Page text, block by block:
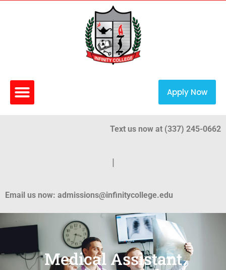
Apply Now
Text us now at (337) 245-0662
|
Email us now: admissions@infinitycollege.edu
Medical Assistant